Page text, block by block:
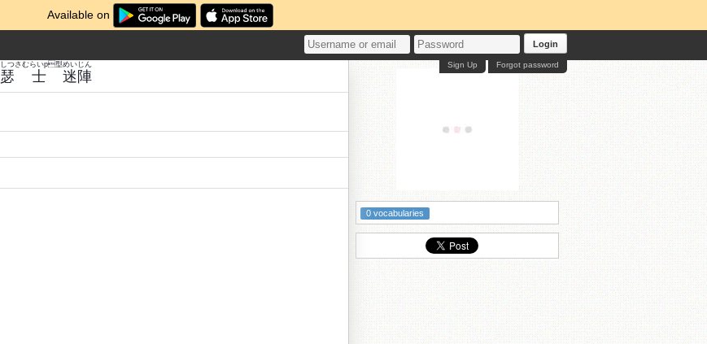
Available on
Login
Forgot password
Sign Up
瑟
しつ
士
さむらいp型
迷
めい
陣
じん
0 vocabularies